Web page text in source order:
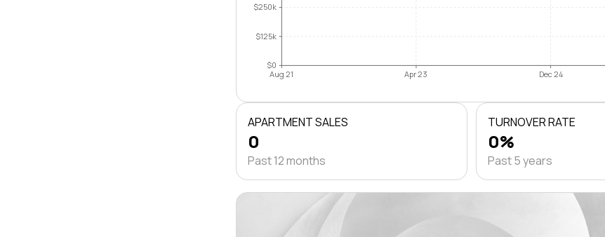
$0
$125k
$250k
Aug 21 Apr 23 Dec 24
APARTMENT SALES
0
Past 12 months
TURNOVER RATE
0%
Past 5 years